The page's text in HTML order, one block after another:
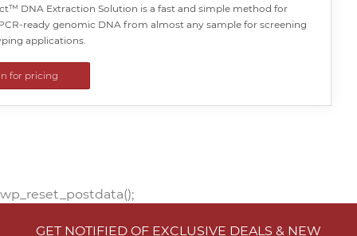
DNA Extraction Solution is a fast and simple method for
ready genomic DNA from almost any sample for screening
applications.
for pricing
wp_reset_postdata();
GET NOTIFIED OF EXCLUSIVE DEALS & NEW